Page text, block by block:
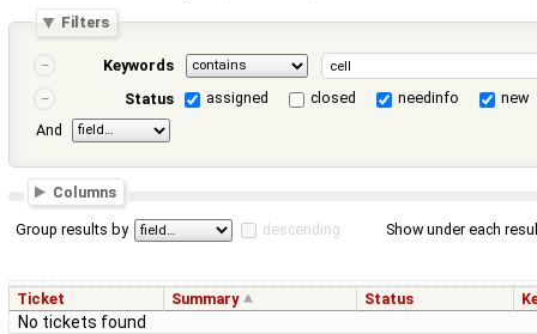
Filters
Keywords
Status
assigned closed needinfo
new
And
Columns
Group results by descending Show under each
Ticket Summary Status
No tickets found